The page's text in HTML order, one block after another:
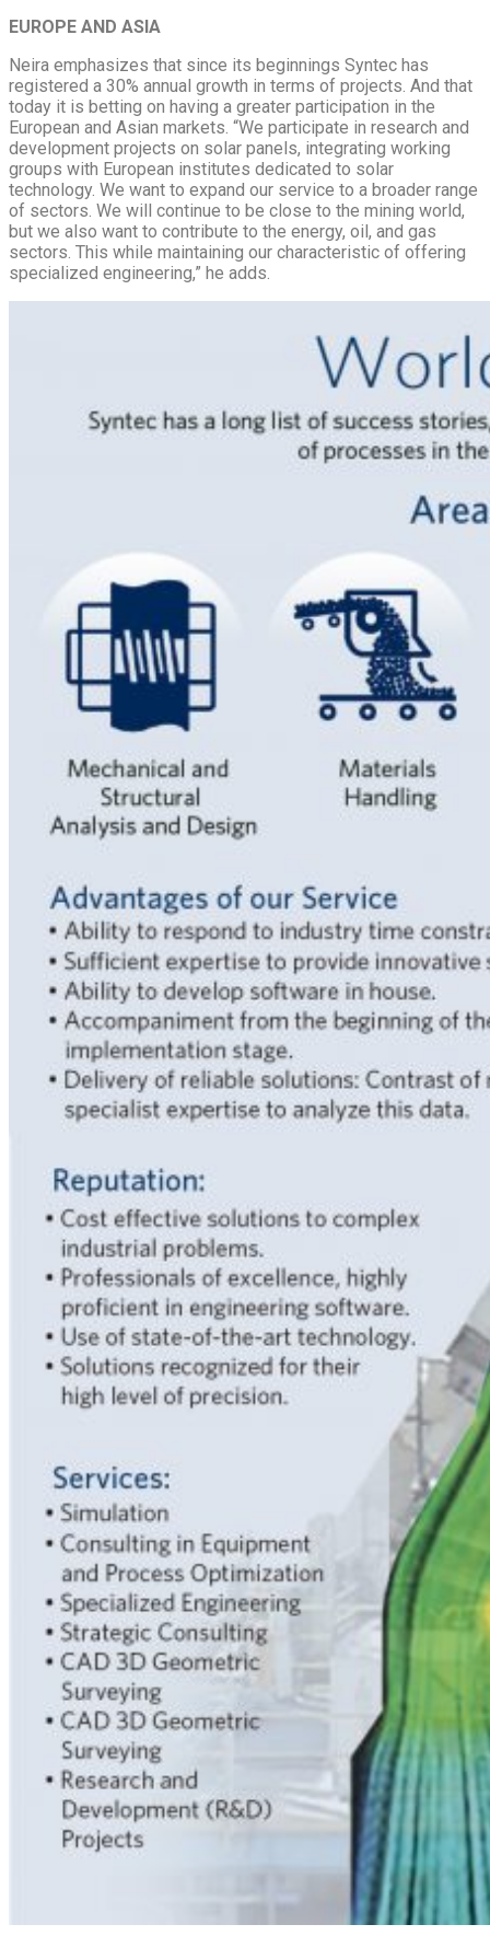
EUROPE AND ASIA
Neira emphasizes that since its beginnings Syntec has
registered a 30% annual growth in terms of projects. And that
today it is betting on having a greater participation in the
European and Asian markets. “We participate in research and
development projects on solar panels, integrating working
groups with European institutes dedicated to solar
technology. We want to expand our service to a broader range
of sectors. We will continue to be close to the mining world,
but we also want to contribute to the energy, oil, and gas
sectors. This while maintaining our characteristic of offering
specialized engineering,” he adds.